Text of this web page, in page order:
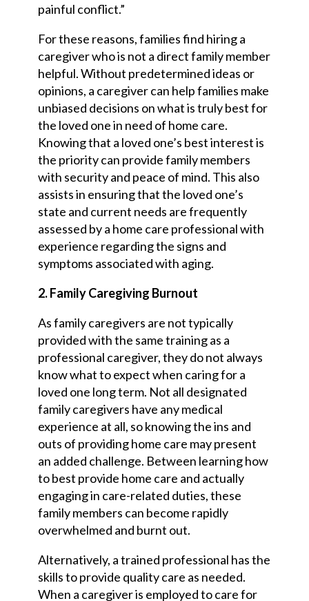
painful conflict.”
For these reasons, families find hiring a
caregiver who is not a direct family member
helpful. Without predetermined ideas or
opinions, a caregiver can help families make
unbiased decisions on what is truly best for
the loved one in need of home care.
Knowing that a loved one’s best interest is
the priority can provide family members
with security and peace of mind. This also
assists in ensuring that the loved one’s
state and current needs are frequently
assessed by a home care professional with
experience regarding the signs and
symptoms associated with aging.
2. Family Caregiving Burnout
As family caregivers are not typically
provided with the same training as a
professional caregiver, they do not always
know what to expect when caring for a
loved one long term. Not all designated
family caregivers have any medical
experience at all, so knowing the ins and
outs of providing home care may present
an added challenge. Between learning how
to best provide home care and actually
engaging in care-related duties, these
family members can become rapidly
overwhelmed and burnt out.
Alternatively, a trained professional has the
skills to provide quality care as needed.
When a caregiver is employed to care for